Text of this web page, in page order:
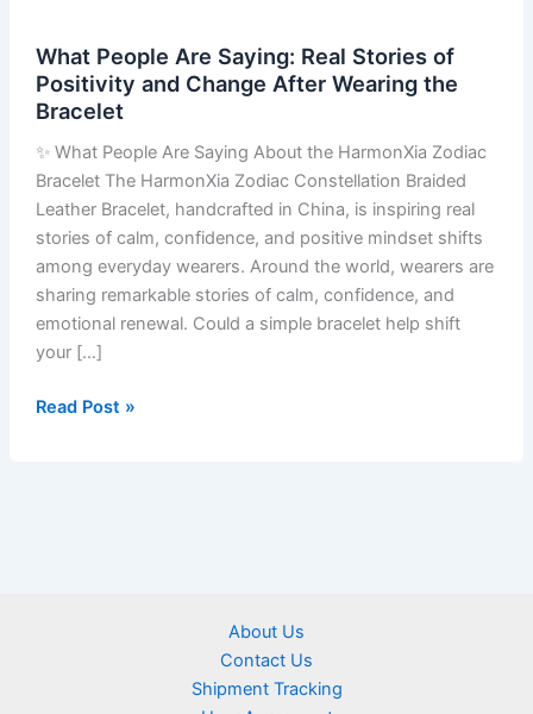
What People Are Saying: Real Stories of
Positivity and Change After Wearing the
Bracelet
✨ What People Are Saying About the HarmonXia Zodiac
Bracelet The HarmonXia Zodiac Constellation Braided
Leather Bracelet, handcrafted in China, is inspiring real
stories of calm, confidence, and positive mindset shifts
among everyday wearers. Around the world, wearers are
sharing remarkable stories of calm, confidence, and
emotional renewal. Could a simple bracelet help shift
your […]
Read Post »
About Us
Contact Us
Shipment Tracking